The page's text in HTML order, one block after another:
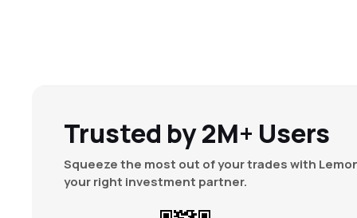
Trusted by 2M+ Users
Squeeze the most out of your trades with
your right investment partner.